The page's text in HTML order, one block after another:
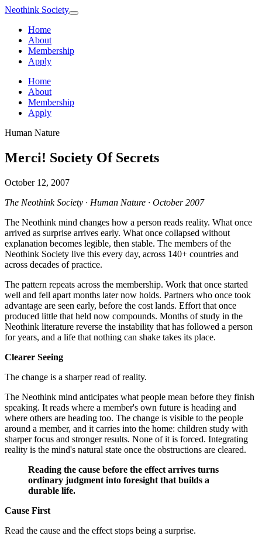
Neothink Society
Home
About
Membership
Apply
Home
About
Membership
Apply
Human Nature
Merci! Society Of Secrets
October 12, 2007
The Neothink Society · Human Nature · October 2007
The Neothink mind changes how a person reads reality. What once
arrived as surprise arrives early. What once collapsed without
explanation becomes legible, then stable. The members of the
Neothink Society live this every day, across 140+ countries and
across decades of practice.
The pattern repeats across the membership. Work that once started
well and fell apart months later now holds. Partners who once took
advantage are seen early, before the cost lands. Effort that once
produced little that held now compounds. Months of study in the
Neothink literature reverse the instability that has followed a person
for years, and a life that nothing can shake takes its place.
Clearer Seeing
The change is a sharper read of reality.
The Neothink mind anticipates what people mean before they finish
speaking. It reads where a member's own future is heading and
where others are heading too. The change is visible to the people
around a member, and it carries into the home: children study with
sharper focus and stronger results. None of it is forced. Integrating
reality is the mind's natural state once the obstructions are cleared.
Reading the cause before the effect arrives turns
ordinary judgment into foresight that builds a
durable life.
Cause First
Read the cause and the effect stops being a surprise.